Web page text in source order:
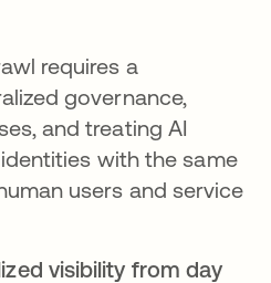
requires a
governance,
and treating AI
with the same
users and service
visibility from day